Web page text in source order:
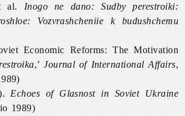
al. Inogo ne dano: Sudby perestroiki:
Vozvrashcheniie k budushchemu
Economic Reforms: The Motivation
,’Journal of International Affairs,
Echoes of Glasnost in Soviet Ukraine
1989)